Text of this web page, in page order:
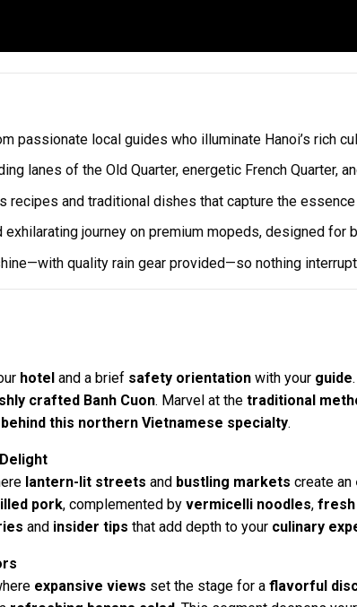
passionate local guides who illuminate Hanoi’s rich
lanes of the Old Quarter, energetic French Quarter,
recipes and traditional dishes that capture the
exhilarating journey on premium mopeds, designed for
quality rain gear provided—so nothing
hoteland a brief safety orientationwith your guide
crafted Banh Cuon. Marvel at the traditional
this northern Vietnamese specialty.
lantern-lit streets and bustling markets create an
pork, complemented by vermicelli noodles, fresh
and insider tips that add depth to your culinary
expansive views set the stage for a flavorful